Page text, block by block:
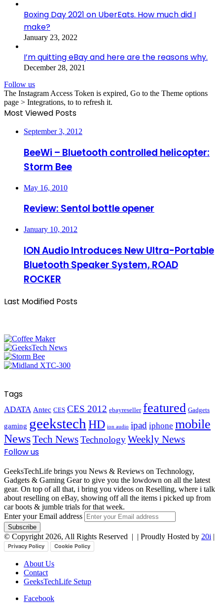
Boxing Day 2021 on UberEats. How much did I
make?
January 23, 2022
I’m quitting eBay and here are the reasons why.
December 28, 2021
Follow us
The Instagram Access Token is expired, Go to the Theme options
page > Integrations, to to refresh it.
Most Viewed Posts
September 3, 2012
BeeWi – Bluetooth controlled helicopter:
Storm Bee
May 16, 2010
Review: Sentol bottle opener
January 10, 2012
ION Audio Introduces New Ultra-Portable
Bluetooth Speaker System, ROAD
ROCKER
Last Modified Posts
Tags
ADATA Antec CES CES 2012 ebayreseller featured Gadgets
gaming geekstechHD ion audio ipad iphone mobile
NewsTech NewsTechnologyWeekly News
Follow us
GeeksTechLife brings you News & Reviews on Technology,
Gadgets & Gaming Gear to give you the lowdown on all the latest
gear. On top of all that, i bring you videos on Reselling, where i talk
about reselling on eBay, showing off all the items i picked up from
car boots & jumble trials for that week.
Enter your Email address
© Copyright 2026, All Rights Reserved | | Proudly Hosted by 20i |
Privacy Policy Cookie Policy
About Us
Contact
GeeksTechLife Setup
Facebook